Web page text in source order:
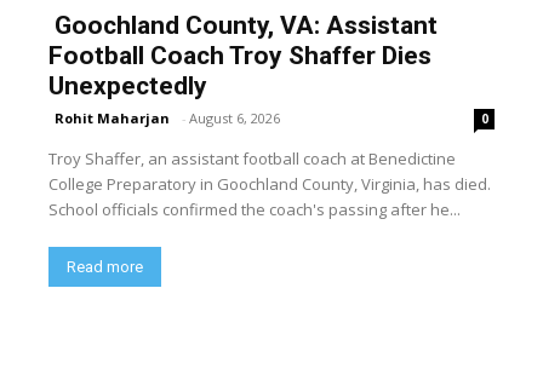
Goochland County, VA: Assistant
Football Coach Troy Shaffer Dies
Unexpectedly
Rohit Maharjan - August 6, 2026 0
Troy Shaffer, an assistant football coach at Benedictine
College Preparatory in Goochland County, Virginia, has died.
School officials confirmed the coach's passing after he...
Read more